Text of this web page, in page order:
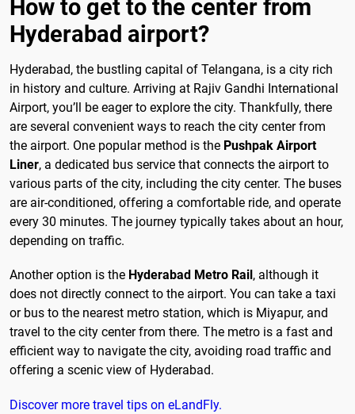
How to get to the center from
Hyderabad airport?
Hyderabad, the bustling capital of Telangana, is a city rich
in history and culture. Arriving at Rajiv Gandhi International
Airport, you’ll be eager to explore the city. Thankfully, there
are several convenient ways to reach the city center from
the airport. One popular method is the Pushpak Airport
Liner, a dedicated bus service that connects the airport to
various parts of the city, including the city center. The buses
are air-conditioned, offering a comfortable ride, and operate
every 30 minutes. The journey typically takes about an hour,
depending on traffic.
Another option is the Hyderabad Metro Rail , although it
does not directly connect to the airport. You can take a taxi
or bus to the nearest metro station, which is Miyapur, and
travel to the city center from there. The metro is a fast and
efficient way to navigate the city, avoiding road traffic and
offering a scenic view of Hyderabad.
Discover more travel tips on eLandFly.